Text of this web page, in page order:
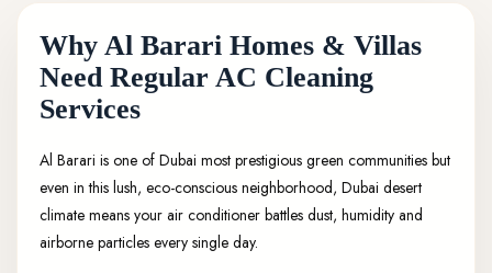
Why Al Barari Homes & Villas
Need Regular AC Cleaning
Services
Al Barari is one of Dubai most prestigious green communities but
even in this lush, eco-conscious neighborhood, Dubai desert
climate means your air conditioner battles dust, humidity and
airborne particles every single day.